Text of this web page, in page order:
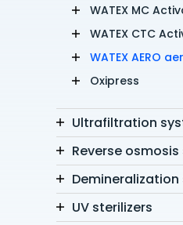
WATEX MC
WATEX CTC
WATEX AERO
Oxipress
Ultrafiltration
Reverse
UV sterilizers